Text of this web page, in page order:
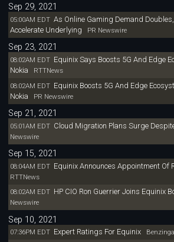
Sep 29, 2021
05:00AM EDT As Online Gaming Demand
Accelerate Underlying
PR Newswire
Sep 23, 2021
08:02AM EDT Equinix Says Boosts 5G And Edge
Nokia
RTTNews
08:02AM EDT Equinix Boosts 5G And Edge
Nokia PR Newswire
Sep 21, 2021
05:01AM EDT Cloud Migration Plans Surge
Newswire
Sep 15, 2021
08:04AM EDT Equinix Announces Appointment Of
RTTNews
08:02AM EDT HP CIO Ron Guerrier Joins Equinix
Newswire
Sep 10, 2021
07:36PM EDT Expert Ratings For EquinixBenzinga